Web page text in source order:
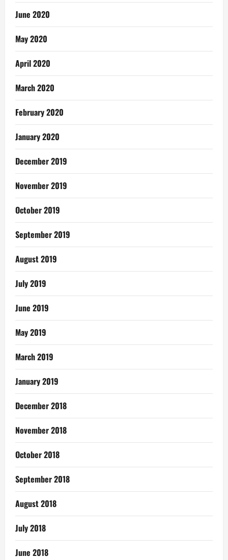
June 2020
May 2020
April 2020
March 2020
February 2020
January 2020
December 2019
November 2019
October 2019
September 2019
August 2019
July 2019
June 2019
May 2019
March 2019
January 2019
December 2018
November 2018
October 2018
September 2018
August 2018
July 2018
June 2018